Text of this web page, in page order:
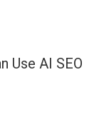
Use AI SEO